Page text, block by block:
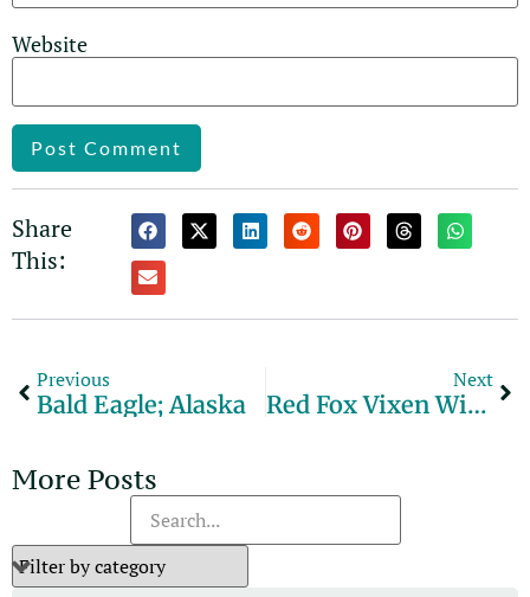
Website
Share
This:
Previous
Bald Eagle; Alaska
Next
Red Fox Vixen With Snowshoe Hare
More Posts